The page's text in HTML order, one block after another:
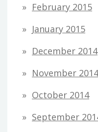
February 2015
January 2015
December 2014
November 2014
October 2014
September